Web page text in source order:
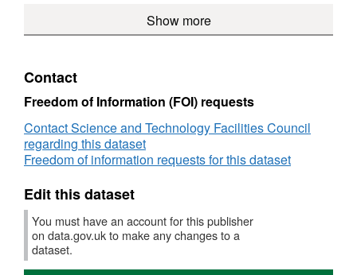
Technology
the
Facilities
the
over
Science
Technology
Facilities
Council
over
Show more
Contact
Freedom of Information (FOI) requests
Contact Science and Technology Facilities Council
regarding this dataset
Freedom of information requests for this dataset
Edit this dataset
You must have an account for this publisher
on data.gov.uk to make any changes to a
dataset.